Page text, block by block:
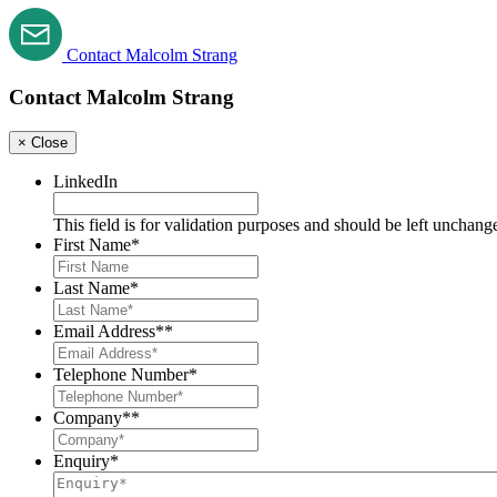
Contact Malcolm Strang
Contact Malcolm Strang
× Close
LinkedIn
This field is for validation purposes and should be left
First Name*
Last Name*
Email Address**
Telephone Number*
Company**
Enquiry*